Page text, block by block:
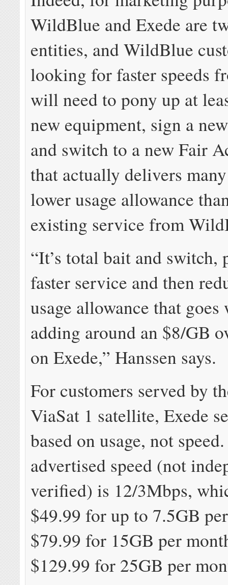
WildBlue and Exede are
entities, and WildBlue
looking for faster speeds
will need to pony up at
new equipment, sign a
and switch to a new Fair
that actually delivers
lower usage allowance
existing service from
“It’s total bait and switch,
faster service and then
usage allowance that
adding around an $8/GB
on Exede,” Hanssen says.
For customers served by
ViaSat 1 satellite, Exede
based on usage, not
advertised speed (not
verified) is 12/3Mbps,
$49.99 for up to 7.5GB
$79.99 for 15GB per
$129.99 for 25GB per